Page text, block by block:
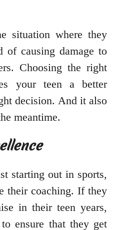
situation where they
of causing damage to
Choosing the right
your teen a better
decision. And it also
meantime.
starting out in sports,
their coaching. If they
in their teen years,
ensure that they get